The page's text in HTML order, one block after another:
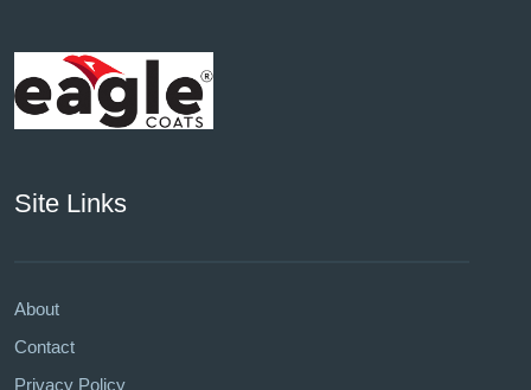
Site Links
About
Contact
Privacy Policy